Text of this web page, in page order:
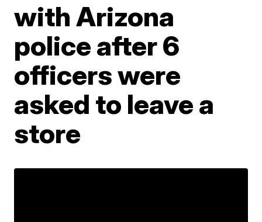
with Arizona
police after 6
officers were
asked to leave a
store